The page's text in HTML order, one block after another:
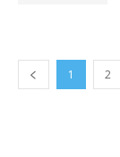
1 2